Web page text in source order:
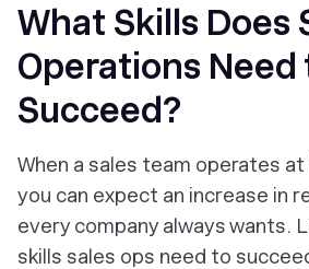
What Skills Does
Operations Need
Succeed?
When a sales team operates
you can expect an increase in
every company always wants.
skills sales ops need to